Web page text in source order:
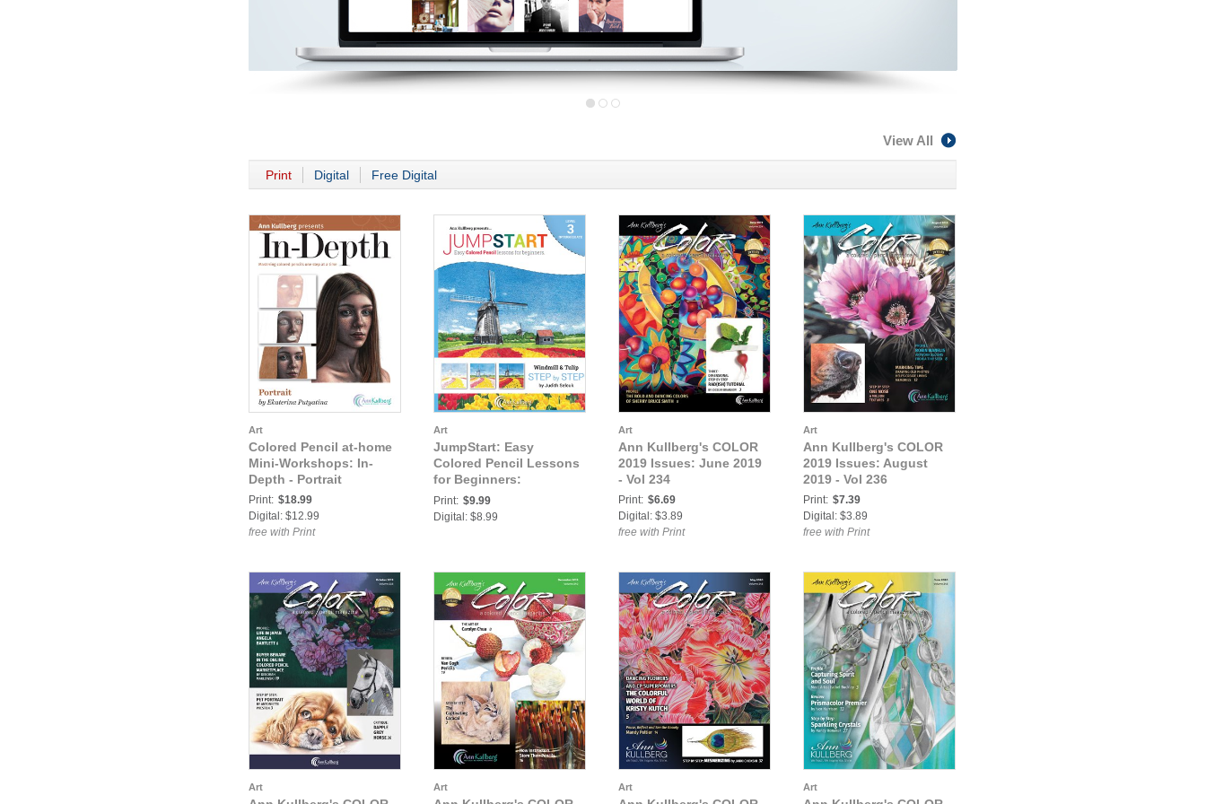
View All
Print Digital Free Digital
Art
Colored Pencil at-home
Mini-Workshops: In-
Depth - Portrait
Print: $18.99
Digital: $12.99
free with Print
Art
JumpStart: Easy
Colored Pencil Lessons
for Beginners:
Jumpstart Level 3:
Windmill & Tuplips
Print: $9.99
Digital: $8.99
Art
Ann Kullberg's COLOR
2019 Issues: June 2019
- Vol 234
Print: $6.69
Digital: $3.89
free with Print
Art
Ann Kullberg's COLOR
2019 Issues: August
2019 - Vol 236
Print: $7.39
Digital: $3.89
free with Print
Art Art Art Art